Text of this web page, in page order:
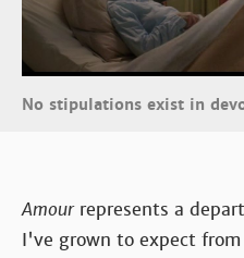
No stipulations exist in
Amourrepresents a
I've grown to expect